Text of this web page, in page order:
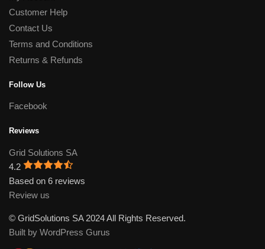
Customer Help
Contact Us
Terms and Conditions
Returns & Refunds
Follow Us
Facebook
Reviews
Grid Solutions SA
4.2
Based on 6 reviews
Review us
© GridSolutions SA 2024 All Rights Reserved.
Built by WordPress Gurus